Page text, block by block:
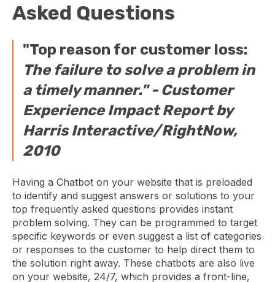
Asked Questions
"Top reason for customer loss:
The failure to solve a problem in
a timely manner." -Customer
Experience Impact Report by
Harris Interactive/RightNow,
2010
Having a Chatbot on your website that is preloaded
to identify and suggest answers or solutions to your
top frequently asked questions provides instant
problem solving. They can be programmed to target
specific keywords or even suggest a list of categories
or responses to the customer to help direct them to
the solution right away. These chatbots are also live
on your website, 24/7, which provides a front-line,